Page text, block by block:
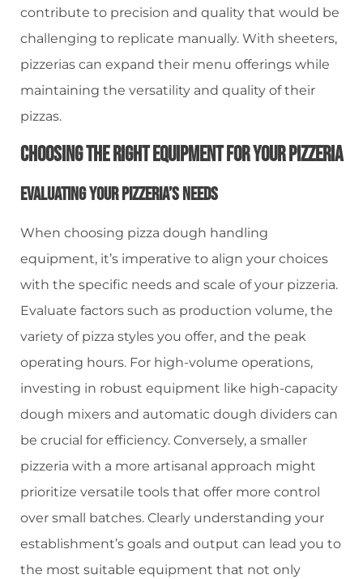
contribute to precision and quality that would be
challenging to replicate manually. With sheeters,
pizzerias can expand their menu offerings while
maintaining the versatility and quality of their
pizzas.
Choosing The Right Equipment For Your Pizzeria
Evaluating Your Pizzeria’s Needs
When choosing pizza dough handling
equipment, it’s imperative to align your choices
with the specific needs and scale of your pizzeria.
Evaluate factors such as production volume, the
variety of pizza styles you offer, and the peak
operating hours. For high-volume operations,
investing in robust equipment like high-capacity
dough mixers and automatic dough dividers can
be crucial for efficiency. Conversely, a smaller
pizzeria with a more artisanal approach might
prioritize versatile tools that offer more control
over small batches. Clearly understanding your
establishment’s goals and output can lead you to
the most suitable equipment that not only